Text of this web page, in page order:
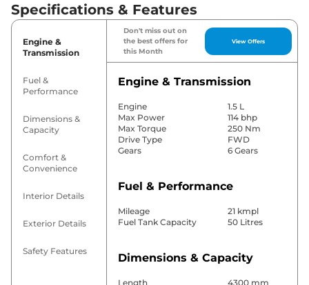
Specifications & Features
Engine &
Transmission
Fuel &
Performance
Dimensions &
Capacity
Comfort &
Convenience
Interior Details
Exterior Details
Safety Features
Don't miss out on
the best offers for
this Month
View Offers
Engine & Transmission
Engine
1.5 L
Max Power
114 bhp
Max Torque
250 Nm
Drive Type
FWD
Gears
6 Gears
Fuel & Performance
Mileage
21 kmpl
Fuel Tank Capacity
50 Litres
Dimensions & Capacity
Length 4300 mm